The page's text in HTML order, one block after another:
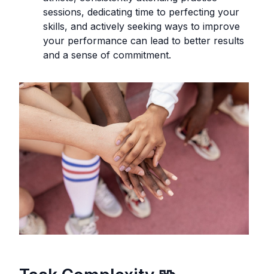
sessions, dedicating time to perfecting your
skills, and actively seeking ways to improve
your performance can lead to better results
and a sense of commitment.